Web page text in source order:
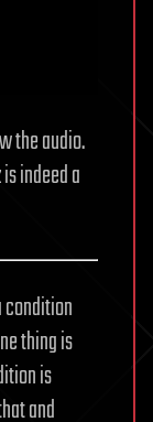
the audio.
indeed a
condition
thing is
is
and